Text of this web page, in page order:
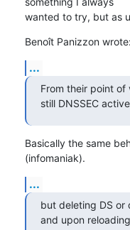
wanted to try, but as
Benoît Panizzon wrote:
...
From their point of
still DNSSEC active
Basically the same
(infomaniak).
...
but deleting DS or
and upon